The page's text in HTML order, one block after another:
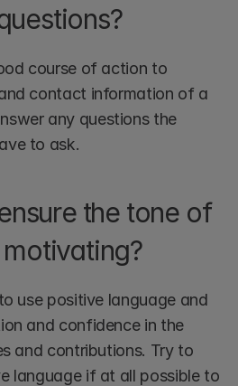
course of action to
contact information of a
any questions the
to ask.
the tone of
use positive language and
and confidence in the
and contributions. Try to
language if at all possible to